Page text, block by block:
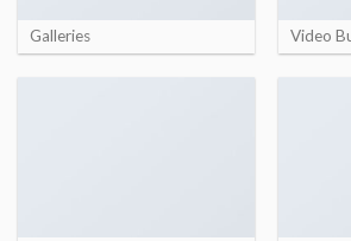
Galleries Video